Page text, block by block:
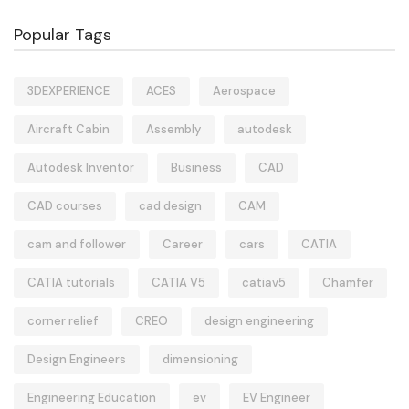
Popular Tags
3DEXPERIENCE ACES Aerospace
Aircraft Cabin Assembly autodesk
Autodesk Inventor Business CAD
CAD courses cad design CAM
cam and follower Career cars CATIA
CATIA tutorials CATIA V5 catiav5 Chamfer
corner relief CREO design engineering
Design Engineers dimensioning
Engineering Education ev EV Engineer